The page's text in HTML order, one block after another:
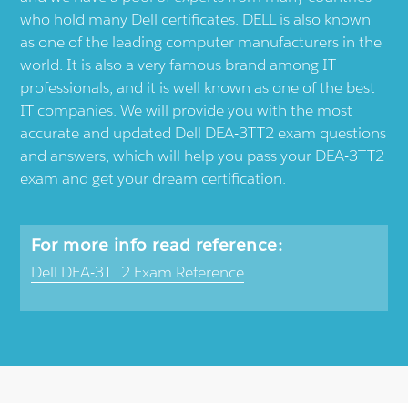
who hold many Dell certificates. DELL is also known
as one of the leading computer manufacturers in the
world. It is also a very famous brand among IT
professionals, and it is well known as one of the best
IT companies. We will provide you with the most
accurate and updated Dell DEA-3TT2 exam questions
and answers, which will help you pass your DEA-3TT2
exam and get your dream certification.
For more info read reference:
Dell DEA-3TT2 Exam Reference